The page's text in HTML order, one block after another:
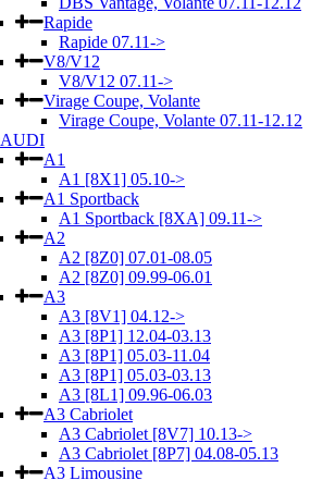
Rapide
Rapide 07.11->
V8/V12
V8/V12 07.11->
Virage Coupe, Volante
Virage Coupe, Volante 07.11-12.12
AUDI
A1
A1 [8X1] 05.10->
A1 Sportback
A1 Sportback [8XA] 09.11->
A2
A2 [8Z0] 07.01-08.05
A2 [8Z0] 09.99-06.01
A3
A3 [8V1] 04.12->
A3 [8P1] 12.04-03.13
A3 [8P1] 05.03-11.04
A3 [8P1] 05.03-03.13
A3 [8L1] 09.96-06.03
A3 Cabriolet
A3 Cabriolet [8V7] 10.13->
A3 Cabriolet [8P7] 04.08-05.13
A3 Limousine